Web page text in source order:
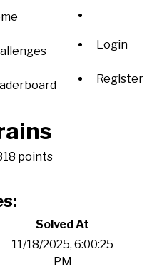
Login
Register
points
Solved At
11/18/2025, 6:00:25
PM